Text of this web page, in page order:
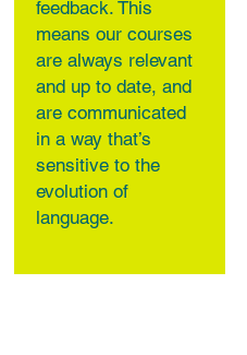
feedback. This
means our courses
are always relevant
and up to date, and
are communicated
in a way that’s
sensitive to the
evolution of
language.